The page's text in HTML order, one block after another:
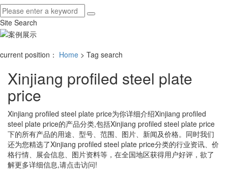
Site Search
current position： Home > Tag search
Xinjiang profiled steel plate
price
Xinjiang profiled steel plate price为你详细介绍Xinjiang profiled
steel plate price的产品分类,包括Xinjiang profiled steel plate price
下的所有产品的用途、型号、范围、图片、新闻及价格。同时我们
还为您精选了Xinjiang profiled steel plate price分类的行业资讯、价
格行情、展会信息、图片资料等，在全国地区获得用户好评，欲了
解更多详细信息,请点击访问!